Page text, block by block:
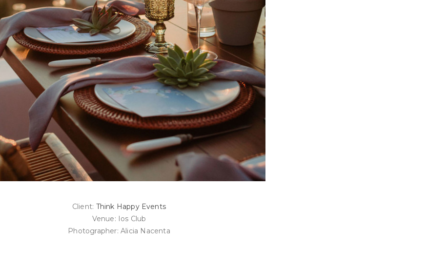
Client: Think Happy Events
Venue: Ios Club
Photographer: Alicia Nacenta